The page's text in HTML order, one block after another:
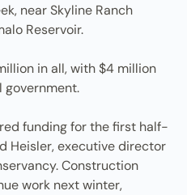
near Skyline Ranch
Reservoir.
in all, with $4 million
government.
funding for the first half-
Heisler, executive director
Construction
work next winter,